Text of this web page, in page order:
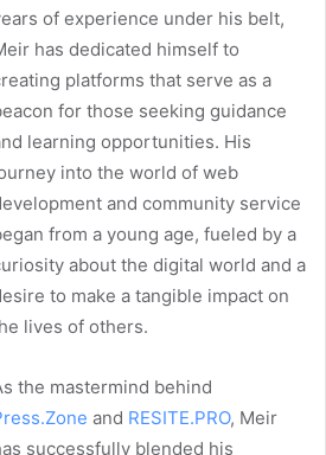
of experience under his belt,
has dedicated himself to
platforms that serve as a
for those seeking guidance
learning opportunities. His
into the world of web
and community service
from a young age, fueled by a
about the digital world and a
to make a tangible impact on
lives of others.
the mastermind behind
and RESITE.PRO, Meir
successfully blended his